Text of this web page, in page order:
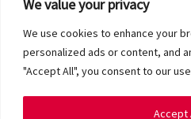
We value your privacy
We use cookies to enhance your
personalized ads or content, and
"Accept All", you consent to our
Accept
Spotlight